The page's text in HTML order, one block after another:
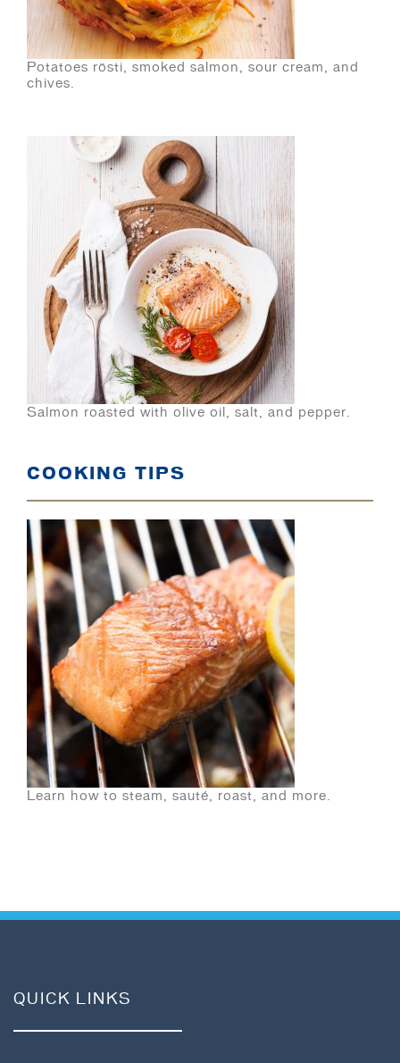
Potatoes rösti, smoked salmon, sour cream, and
chives.
Salmon roasted with olive oil, salt, and pepper.
COOKING TIPS
Learn how to steam, sauté, roast, and more.
QUICK LINKS